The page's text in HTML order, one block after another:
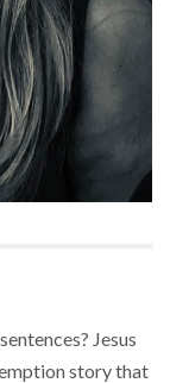
Jesus
story that